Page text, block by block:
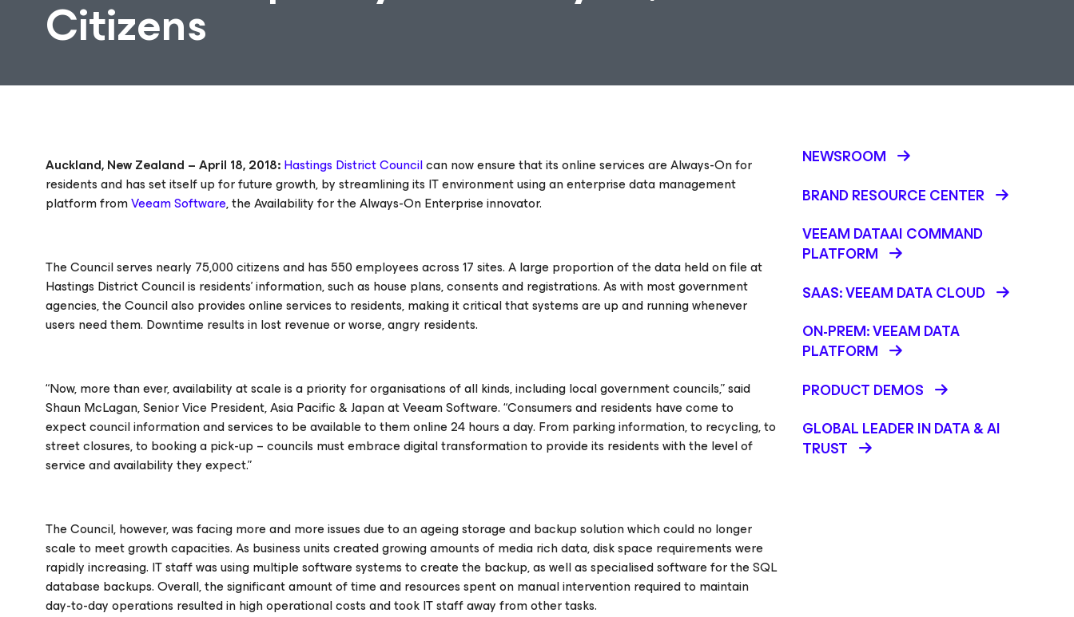
Citizens
Auckland, New Zealand – April 18, 2018:Hastings District Councilcan now ensure that its online services are Always-On for
residents and has set itself up for future growth, by streamlining its IT environment using an enterprise data management
platform fromVeeam Software, theAvailability for the Always-On Enterpriseinnovator.
The Council serves nearly 75,000 citizens and has 550 employees across 17 sites. A large proportion of the data held on file at
Hastings District Council is residents’ information, such as house plans, consents and registrations. As with most government
agencies, the Council also provides online services to residents, making it critical that systems are up and running whenever
users need them. Downtime results in lost revenue or worse, angry residents.
“Now, more than ever, availability at scale is a priority for organisations of all kinds, including local government councils,” said
Shaun McLagan, Senior Vice President, Asia Pacific & Japan at Veeam Software. “Consumers and residents have come to
expect council information and services to be available to them online 24 hours a day. From parking information, to recycling, to
street closures, to booking a pick-up – councils must embrace digital transformation to provide its residents with the level of
service and availability they expect.”
The Council, however, was facing more and more issues due to an ageing storage and backup solution which could no longer
scale to meet growth capacities. As business units created growing amounts of media rich data, disk space requirements were
rapidly increasing. IT staff was using multiple software systems to create the backup, as well as specialised software for the SQL
database backups. Overall, the significant amount of time and resources spent on manual intervention required to maintain
day-to-day operations resulted in high operational costs and took IT staff away from other tasks.
NEWSROOM
BRAND RESOURCE CENTER
VEEAM DATAAI COMMAND
PLATFORM
SAAS: VEEAM DATA CLOUD
ON-PREM: VEEAM DATA
PLATFORM
PRODUCT DEMOS
GLOBAL LEADER IN DATA & AI
TRUST